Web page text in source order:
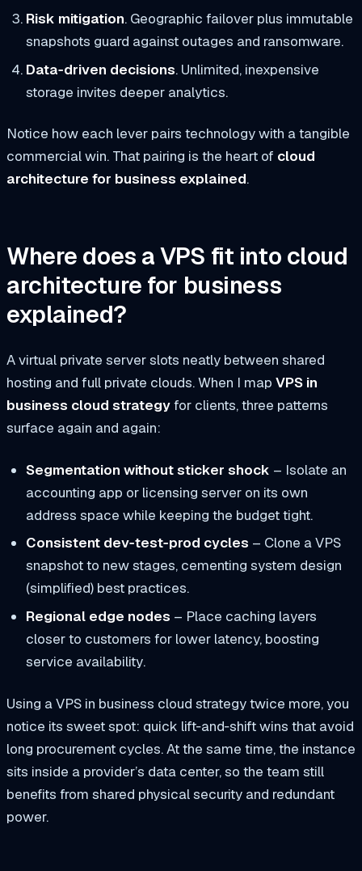
Risk mitigation. Geographic failover plus immutable
snapshots guard against outages and ransomware.
Data‑driven decisions. Unlimited, inexpensive
storage invites deeper analytics.
Notice how each lever pairs technology with a tangible
commercial win. That pairing is the heart of cloud
architecture for business explained.
Where does a VPS fit into cloud
architecture for business
explained?
A virtual private server slots neatly between shared
hosting and full private clouds. When I map VPS in
business cloud strategyfor clients, three patterns
surface again and again:
Segmentation without sticker shock – Isolate an
accounting app or licensing server on its own
address space while keeping the budget tight.
Consistent dev‑test‑prod cycles – Clone a VPS
snapshot to new stages, cementing system design
(simplified)best practices.
Regional edge nodes – Place caching layers
closer to customers for lower latency, boosting
service availability.
Using a VPS in business cloud strategy twice more, you
notice its sweet spot: quick lift‑and‑shift wins that avoid
long procurement cycles. At the same time, the instance
sits inside a provider’s data center, so the team still
benefits from shared physical security and redundant
power.